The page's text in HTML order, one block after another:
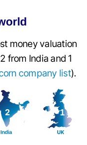
money valuation
from India and 1
company list).